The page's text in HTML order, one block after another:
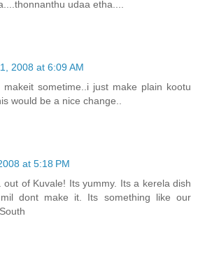
udaa etha....
2008 at 6:09 AM
makeit sometime..i just make plain kootu
would be a nice change..
at 5:18 PM
out of Kuvale! Its yummy. Its a kerela dish
dont make it. Its something like our